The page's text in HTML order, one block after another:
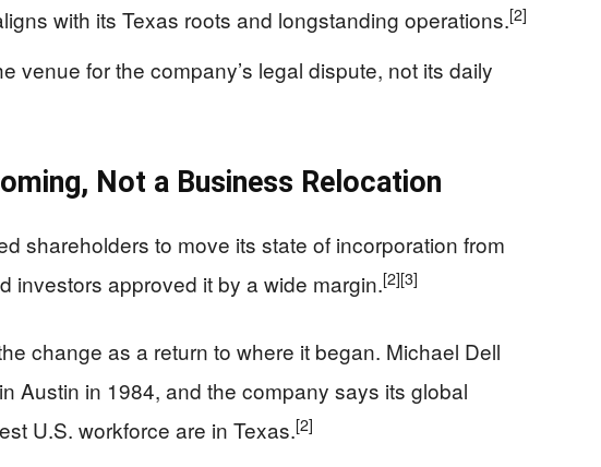
with its Texas roots and longstanding operations.[2]
venue for the company’s legal dispute, not its daily
Not a Business Relocation
shareholders to move its state of incorporation from
investors approved it by a wide margin.[2][3]
change as a return to where it began. Michael Dell
Austin in 1984, and the company says its global
U.S. workforce are in Texas.[2]